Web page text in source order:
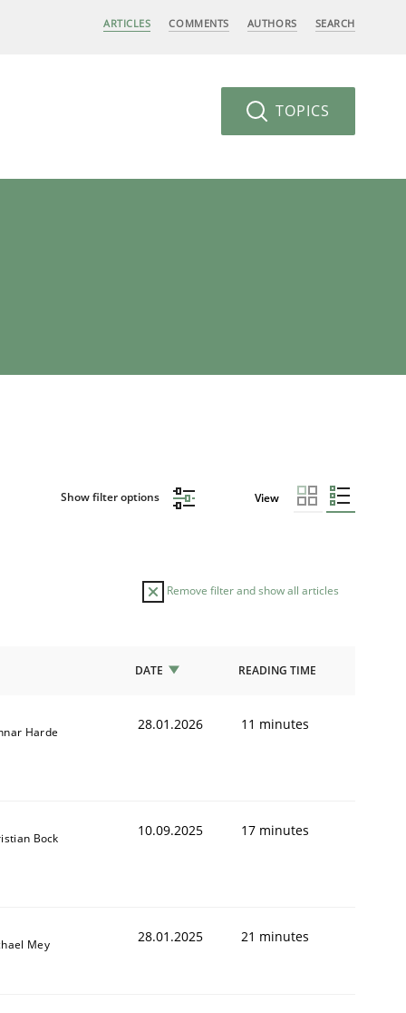
ARTICLES COMMENTS AUTHORS SEARCH
TOPICS
Show filter options View
Remove filter and show all articles
DATE READING TIME
Harde 28.01.2026 11 minutes
Bock 10.09.2025 17 minutes
Mey 28.01.2025 21 minutes